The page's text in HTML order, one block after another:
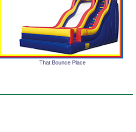
That Bounce Place